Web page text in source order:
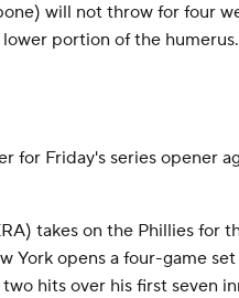
will not throw for four
portion of the
for Friday's series opener
takes on the Phillies for
York opens a four-game
hits over his first seven